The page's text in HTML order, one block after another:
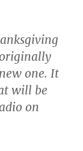
one. It
will be
on